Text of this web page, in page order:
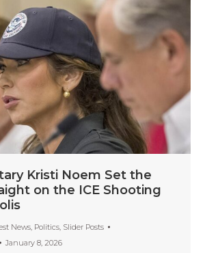
Kristi Noem Set the
on the ICE Shooting
News, Politics, Slider Posts
January 8, 2026